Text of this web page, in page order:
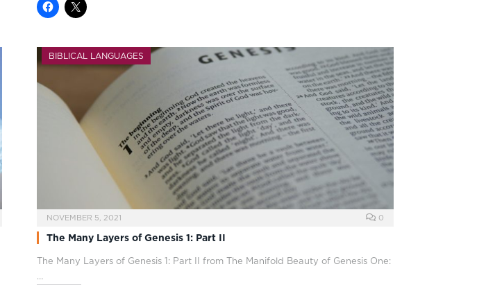
BIBLICAL LANGUAGES
NOVEMBER 5, 2021 0
The Many Layers of Genesis 1: Part II
The Many Layers of Genesis 1 : Part II from The Manifold Beauty of Genesis One:
…